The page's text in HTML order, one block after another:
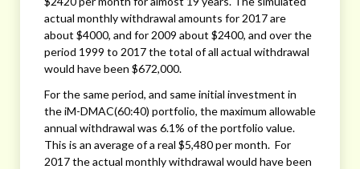
actual monthly withdrawal amounts for 2017 are
about $4000, and for 2009 about $2400, and over the
period 1999 to 2017 the total of all actual withdrawal
would have been $672,000.
For the same period, and same initial investment in
the iM-DMAC(60:40) portfolio, the maximum allowable
annual withdrawal was 6.1% of the portfolio value.
This is an average of a real $5,480 per month. For
2017 the actual monthly withdrawal would have been